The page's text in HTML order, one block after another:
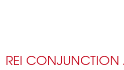
REI CONJUNCTION